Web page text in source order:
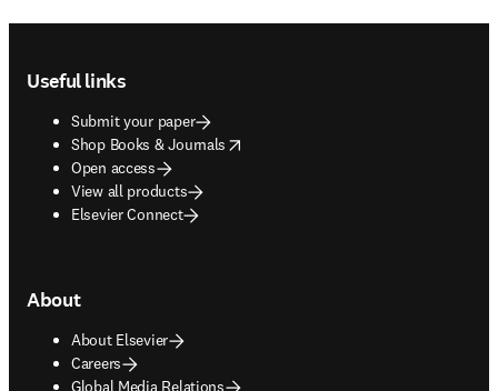
Useful links
Submit your paper
Shop Books & Journals
opens in new tab/window
Open access
View all products
Elsevier Connect
About
About Elsevier
Careers
Global Media Relations